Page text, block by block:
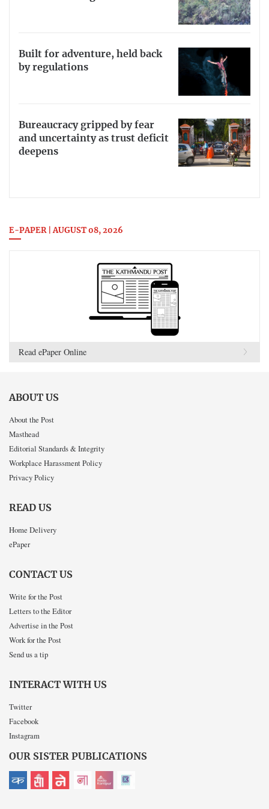
Built for adventure, held back
by regulations
Bureaucracy gripped by fear
and uncertainty as trust deficit
deepens
E-PAPER | AUGUST 08, 2026
Read ePaper Online
ABOUT US
About the Post
Masthead
Editorial Standards & Integrity
Workplace Harassment Policy
Privacy Policy
READ US
Home Delivery
ePaper
CONTACT US
Write for the Post
Letters to the Editor
Advertise in the Post
Work for the Post
Send us a tip
INTERACT WITH US
Twitter
Facebook
Instagram
OUR SISTER PUBLICATIONS